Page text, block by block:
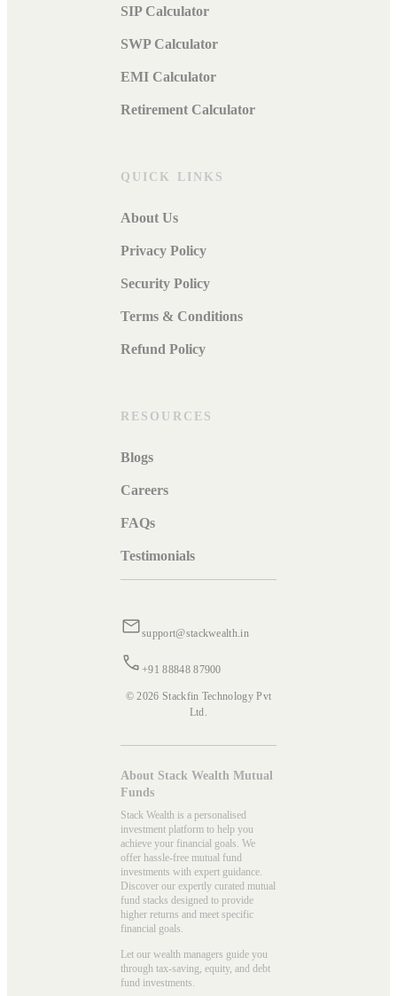
SIP Calculator
SWP Calculator
EMI Calculator
Retirement Calculator
QUICK LINKS
About Us
Privacy Policy
Security Policy
Terms & Conditions
Refund Policy
RESOURCES
Blogs
Careers
FAQs
Testimonials
support@stackwealth.in
+91 88848 87900
© 2026 Stackfin Technology Pvt
Ltd.
About Stack Wealth Mutual
Funds
Stack Wealth is a personalised
investment platform to help you
achieve your financial goals. We
offer hassle-free mutual fund
investments with expert guidance.
Discover our expertly curated mutual
fund stacks designed to provide
higher returns and meet specific
financial goals.
Let our wealth managers guide you
through tax-saving, equity, and debt
fund investments.